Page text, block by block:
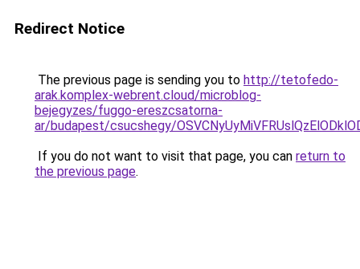
Redirect Notice
The previous page is sending you to http://tetofedo-
arak.komplex-webrent.cloud/microblog-
bejegyzes/fuggo-ereszcsatorna-
ar/budapest/csucshegy/
If you do not want to visit that page, you can return to
the previous page.